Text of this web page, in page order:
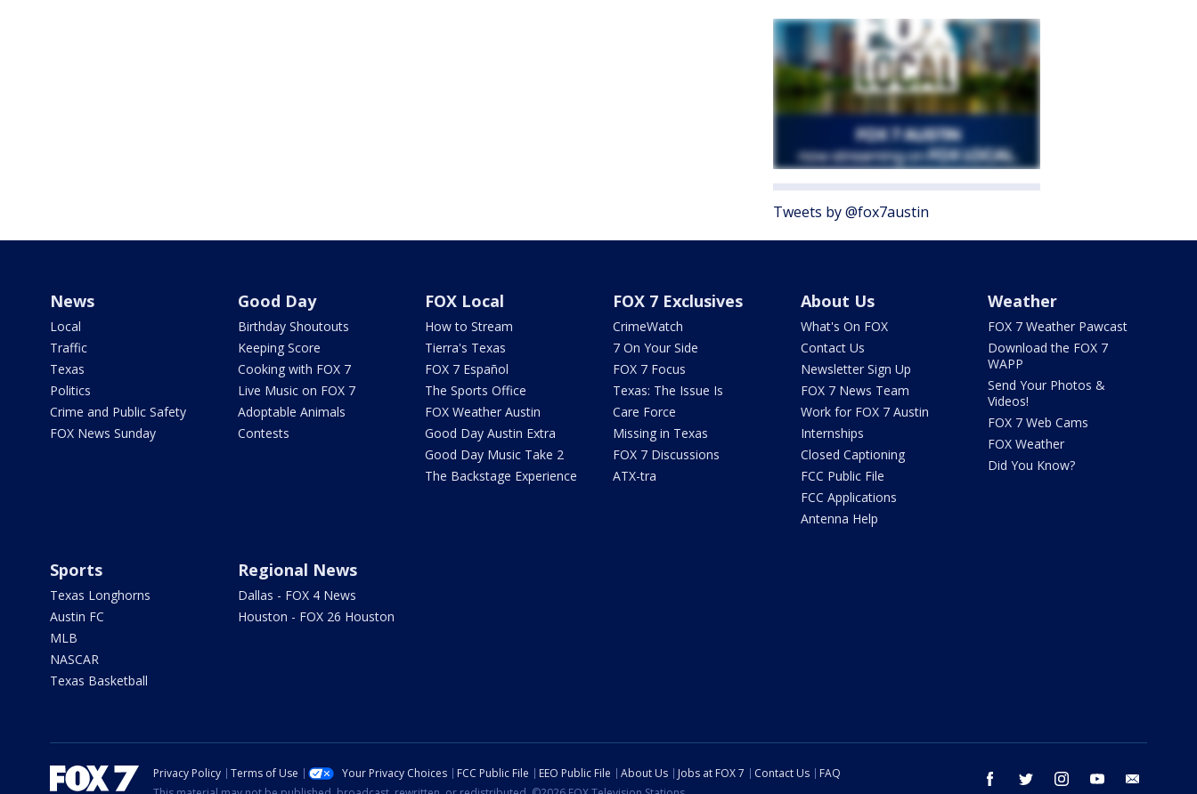
Tweets by @fox7austin
News
Local
Traffic
Texas
Politics
Crime and Public Safety
FOX News Sunday
Good Day
Birthday Shoutouts
Keeping Score
Cooking with FOX 7
Live Music on FOX 7
Adoptable Animals
Contests
FOX Local
How to Stream
Tierra's Texas
FOX 7 Español
The Sports Office
FOX Weather Austin
Good Day Austin Extra
Good Day Music Take 2
The Backstage Experience
FOX 7 Exclusives
CrimeWatch
7 On Your Side
FOX 7 Focus
Texas: The Issue Is
Care Force
Missing in Texas
FOX 7 Discussions
ATX-tra
About Us
What's On FOX
Contact Us
Newsletter Sign Up
FOX 7 News Team
Work for FOX 7 Austin
Internships
Closed Captioning
FCC Public File
FCC Applications
Antenna Help
Weather
FOX 7 Weather Pawcast
Download the FOX 7
WAPP
Send Your Photos &
Videos!
FOX 7 Web Cams
FOX Weather
Did You Know?
Sports
Texas Longhorns
Austin FC
MLB
NASCAR
Texas Basketball
Regional News
Dallas - FOX 4 News
Houston - FOX 26 Houston
facebook twitter instagram youtube
Privacy Policy Terms of Use Your Privacy Choices FCC Public File EEO Public File About Us Jobs at FOX 7 Contact Us
FAQ